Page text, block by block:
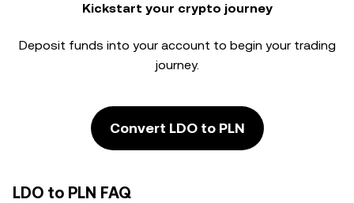
Kickstart your crypto journey
Deposit funds into your account to begin your trading
journey.
Convert LDO to PLN
LDO to PLN FAQ